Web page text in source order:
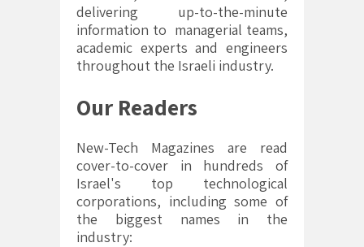
delivering up-to-the-minute
information to managerial teams,
academic experts and engineers
throughout the Israeli industry.
Our Readers
New-Tech Magazines are read
cover-to-cover in hundreds of
Israel's top technological
corporations, including some of
the biggest names in the
industry: